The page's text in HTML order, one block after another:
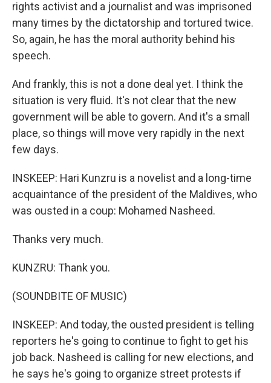
rights activist and a journalist and was imprisoned
many times by the dictatorship and tortured twice.
So, again, he has the moral authority behind his
speech.
And frankly, this is not a done deal yet. I think the
situation is very fluid. It's not clear that the new
government will be able to govern. And it's a small
place, so things will move very rapidly in the next
few days.
INSKEEP: Hari Kunzru is a novelist and a long-time
acquaintance of the president of the Maldives, who
was ousted in a coup: Mohamed Nasheed.
Thanks very much.
KUNZRU: Thank you.
(SOUNDBITE OF MUSIC)
INSKEEP: And today, the ousted president is telling
reporters he's going to continue to fight to get his
job back. Nasheed is calling for new elections, and
he says he's going to organize street protests if